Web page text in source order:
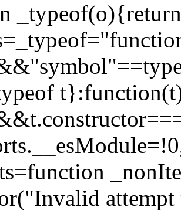
_typeof(o){return
attempt